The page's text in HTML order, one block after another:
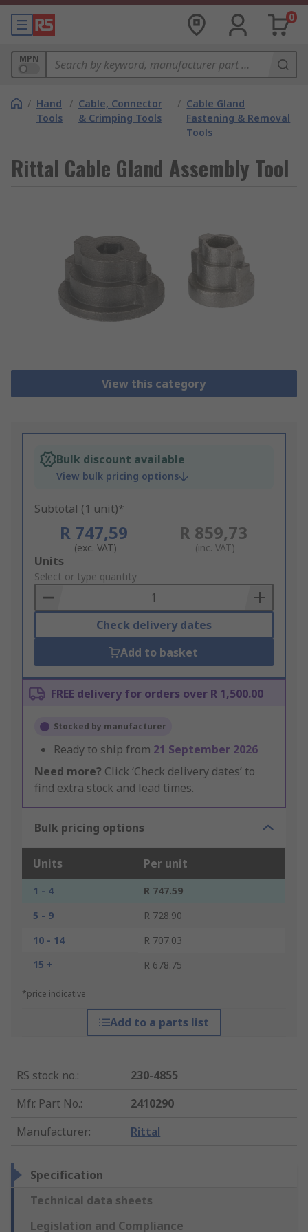
0
MPN
/ Hand
Tools
/ Cable, Connector
& Crimping Tools
/ Cable Gland
Fastening & Removal
Tools
Rittal Cable Gland Assembly Tool
View this category
Bulk discount available
View bulk pricing options
Subtotal (1 unit)*
R 747,59
(exc. VAT)
R 859,73
(inc. VAT)
Add
to
Basket
Units
Select or type quantity
Check delivery dates
Add to basket
FREE delivery for orders over R 1,500.00
Stocked by manufacturer
Ready to ship from 21 September 2026
Need more? Click ‘Check delivery dates’ to
find extra stock and lead times.
Bulk pricing options
Units Per unit
1 - 4
R 747.59
5 - 9
R 728.90
10 - 14
R 707.03
15 +
R 678.75
*price indicative
Add to a parts list
RS stock no.:
230-4855
Mfr. Part No.:
2410290
Manufacturer: Rittal
Specification
Technical data sheets
Legislation and Compliance